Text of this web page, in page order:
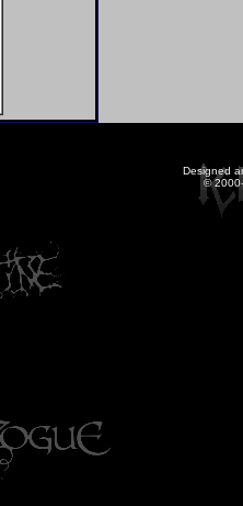
Designed
©